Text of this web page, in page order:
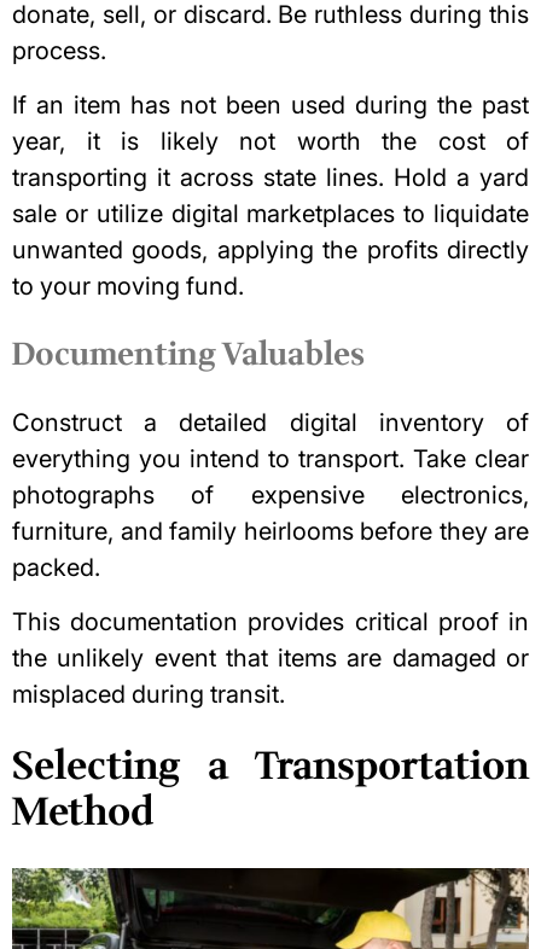
donate, sell, or discard. Be ruthless during this
process.
If an item has not been used during the past
year, it is likely not worth the cost of
transporting it across state lines. Hold a yard
sale or utilize digital marketplaces to liquidate
unwanted goods, applying the profits directly
to your moving fund.
Documenting Valuables
Construct a detailed digital inventoryof
everything you intend to transport. Take clear
photographs of expensive electronics,
furniture, and family heirlooms before they are
packed.
This documentation provides critical proof in
the unlikely event that items are damaged or
misplaced during transit.
Selecting a Transportation
Method